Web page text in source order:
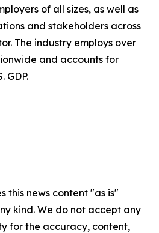
of all sizes, as well as
and stakeholders across
The industry employs over
and accounts for
GDP.
this news content "as is"
kind. We do not accept any
for the accuracy, content,